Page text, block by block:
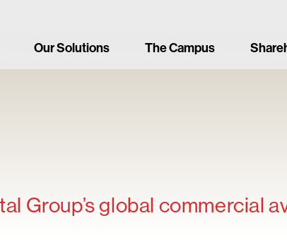
Our Solutions The Campus
Group’s global commercial